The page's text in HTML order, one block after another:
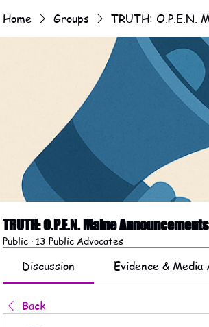
Home Groups TRUTH: O.P.E.N.
TRUTH: O.P.E.N. Maine
Public · 13 Public Advocates
Discussion Evidence & Media
Back